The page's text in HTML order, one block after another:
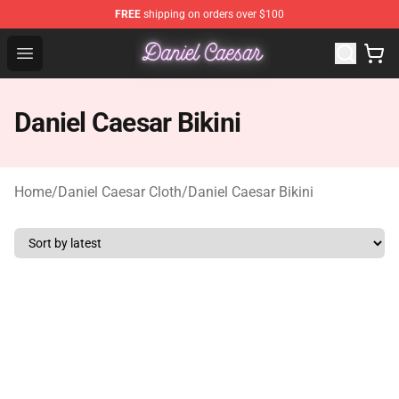
FREE shipping on orders over $100
Open menu
Daniel Caesar Shop - Official Daniel Caesar
Daniel Caesar Bikini
Home/Daniel Caesar Cloth/Daniel Caesar Bikini